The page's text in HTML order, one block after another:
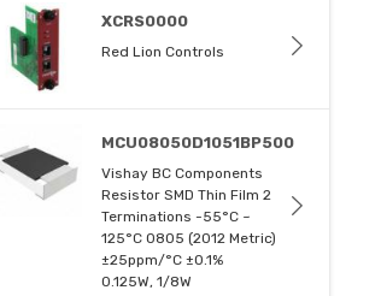
XCRS0000
Red Lion Controls
MCU08050D1051BP500
Vishay BC Components
Resistor SMD Thin Film 2
Terminations -55°C ~
125°C 0805 (2012 Metric)
±25ppm/°C ±0.1%
0.125W, 1/8W